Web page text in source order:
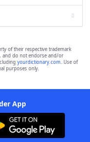
of their respective trademark
and do not endorse and/or
yourdictionary.com. Use of
purposes only.
App